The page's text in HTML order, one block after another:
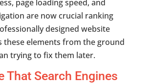
page loading speed, and
are now crucial ranking
designed website
these elements from the ground
trying to fix them later.
That Search Engines